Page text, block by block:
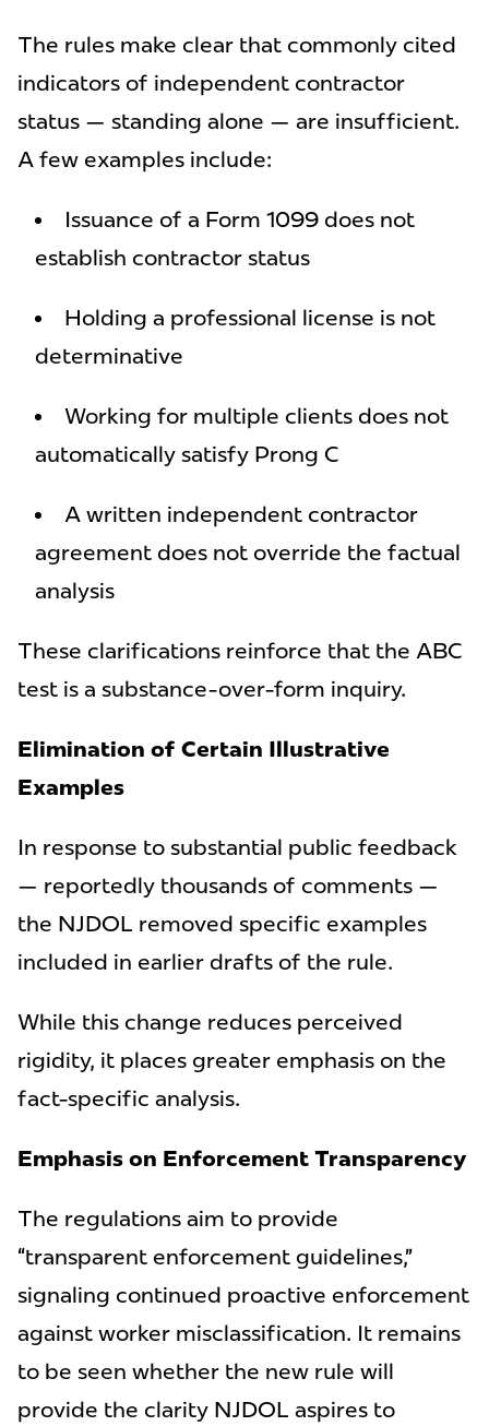
The rules make clear that commonly cited
indicators of independent contractor
status — standing alone — are insufficient.
A few examples include:
Issuance of a Form 1099 does not
establish contractor status
Holding a professional license is not
determinative
Working for multiple clients does not
automatically satisfy Prong C
A written independent contractor
agreement does not override the factual
analysis
These clarifications reinforce that the ABC
test is a substance-over-form inquiry.
Elimination of Certain Illustrative
Examples
In response to substantial public feedback
— reportedly thousands of comments —
the NJDOL removed specific examples
included in earlier drafts of the rule.
While this change reduces perceived
rigidity, it places greater emphasis on the
fact-specific analysis.
Emphasis on Enforcement Transparency
The regulations aim to provide
“transparent enforcement guidelines,”
signaling continued proactive enforcement
against worker misclassification. It remains
to be seen whether the new rule will
provide the clarity NJDOL aspires to